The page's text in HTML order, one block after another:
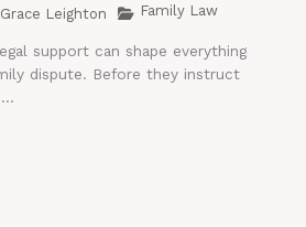
Grace Leighton Family Law
support can shape everything
dispute. Before they instruct